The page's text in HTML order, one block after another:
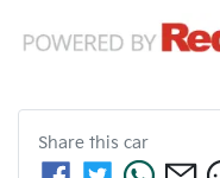
Share this car